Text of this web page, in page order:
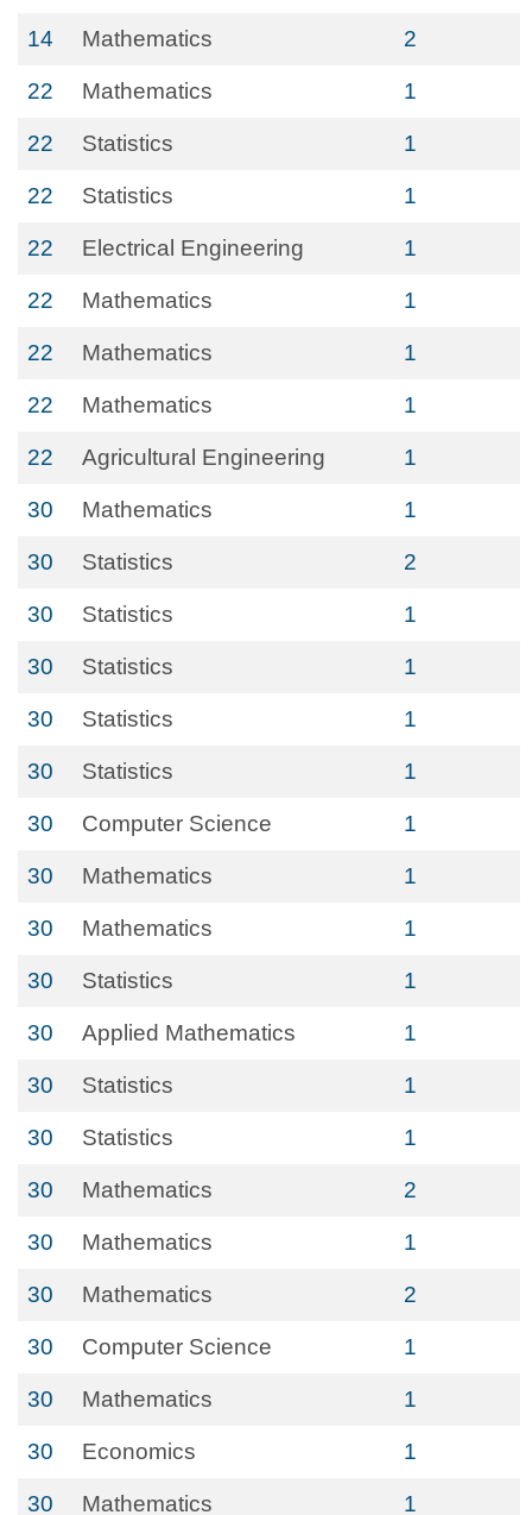
14 Mathematics 2
22 Mathematics 1
22 Statistics 1
22 Statistics 1
22 Electrical Engineering 1
22 Mathematics 1
22 Mathematics 1
22 Mathematics 1
22 Agricultural Engineering 1
30 Mathematics 1
30 Statistics 2
30 Statistics 1
30 Statistics 1
30 Statistics 1
30 Statistics 1
30 Computer Science 1
30 Mathematics 1
30 Mathematics 1
30 Statistics 1
30 Applied Mathematics 1
30 Statistics 1
30 Statistics 1
30 Mathematics 2
30 Mathematics 1
30 Mathematics 2
30 Computer Science 1
30 Mathematics 1
30 Economics 1
30 Mathematics 1